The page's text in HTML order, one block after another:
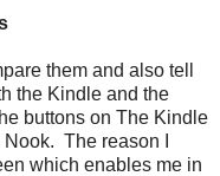
them and also tell
the Kindle and the
buttons on The Kindle
The reason I
which enables me in